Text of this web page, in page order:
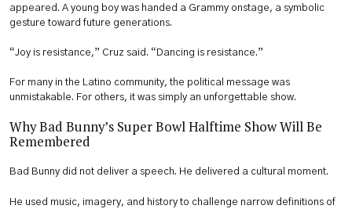
appeared. A young boy was handed a Grammy onstage, a symbolic
gesture toward future generations.
“Joy is resistance,” Cruz said. “Dancing is resistance.”
For many in the Latino community, the political message was
unmistakable. For others, it was simply an unforgettable show.
Why Bad Bunny’s Super Bowl Halftime Show Will Be
Remembered
Bad Bunny did not deliver a speech. He delivered a cultural moment.
He used music, imagery, and history to challenge narrow definitions of